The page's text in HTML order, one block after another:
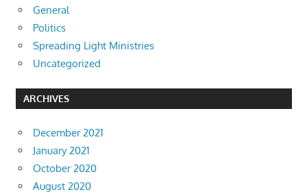
General
Politics
Spreading Light Ministries
Uncategorized
ARCHIVES
December 2021
January 2021
October 2020
August 2020